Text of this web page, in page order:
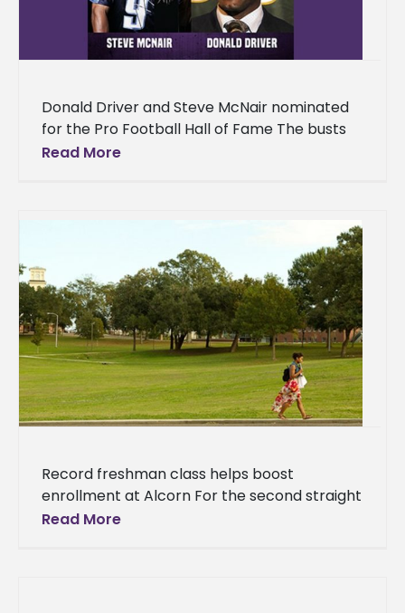
Donald Driver and Steve McNair nominated
for the Pro Football Hall of Fame The busts
of two legendary former Alcorn State
Read More
Record freshman class helps boost
enrollment at Alcorn For the second straight
year, enrollment at Alcorn State University’s
Read More